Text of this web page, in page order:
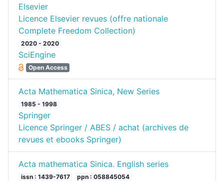
Elsevier
Licence Elsevier revues (offre nationale
Complete Freedom Collection)
2020 - 2020
SciEngine
Open Access
Acta Mathematica Sinica, New Series
1985 - 1998
Springer
Licence Springer / ABES / achat (archives de
revues et ebooks Springer)
Acta mathematica Sinica. English series
issn : 1439-7617
ppn : 058845054